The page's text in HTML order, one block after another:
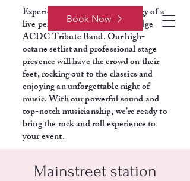
Experience the electrifying energy of a
live performance with Razors Edge
ACDC Tribute Band. Our high-
octane setlist and professional stage
presence will have the crowd on their
feet, rocking out to the classics and
enjoying an unforgettable night of
music. With our powerful sound and
top-notch musicianship, we’re ready to
bring the rock and roll experience to
your event.
Book Now
Mainstreet station